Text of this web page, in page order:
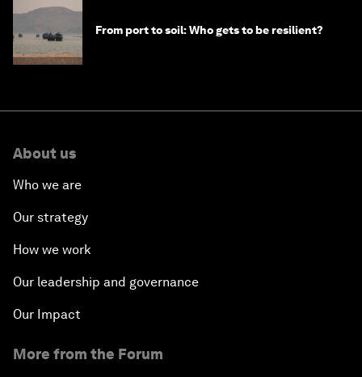
From port to soil: Who gets to be resilient?
About us
Who we are
Our strategy
How we work
Our leadership and governance
Our Impact
More from the Forum